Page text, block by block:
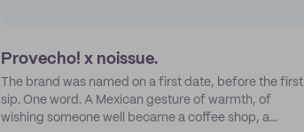
Provecho! x noissue.
The brand was named on a first date, before the first
sip. One word. A Mexican gesture of warmth, of
wishing someone well became a coffee shop, a